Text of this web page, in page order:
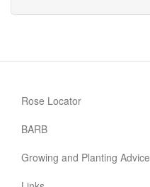
Rose Locator
BARB
Growing and Planting Advice